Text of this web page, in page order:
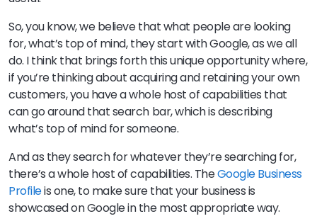
So, you know, we believe that what people are looking
for, what’s top of mind, they start with Google, as we all
do. I think that brings forth this unique opportunity where,
if you’re thinking about acquiring and retaining your own
customers, you have a whole host of capabilities that
can go around that search bar, which is describing
what’s top of mind for someone.
And as they search for whatever they’re searching for,
there’s a whole host of capabilities. TheGoogle Business
Profileis one, to make sure that your business is
showcased on Google in the most appropriate way.